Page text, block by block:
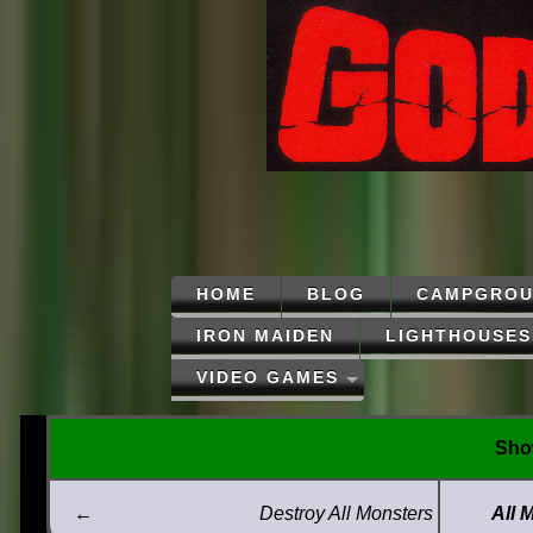
HOME BLOG
IRON MAIDEN LIGHTHOUSES
VIDEO GAMES
← Destroy All Monsters All